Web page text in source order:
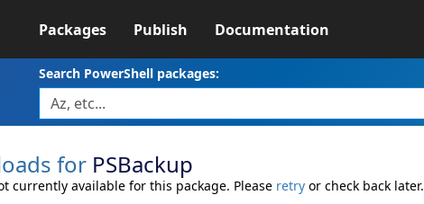
Packages Publish Documentation
Search PowerShell packages:
for PSBackup
currently available for this package. Please retryor check back later.